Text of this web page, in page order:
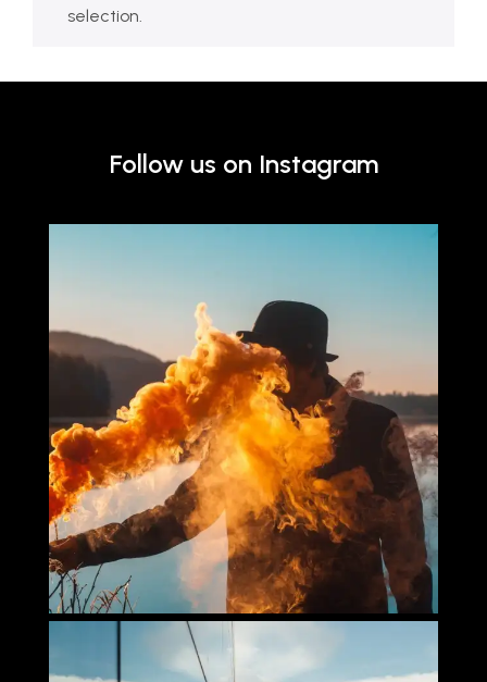
selection.
Follow us on Instagram